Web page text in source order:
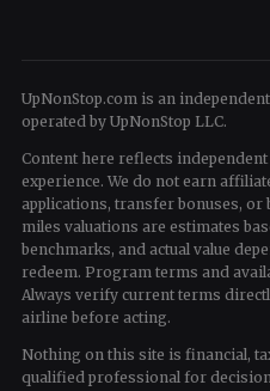
UpNonStop.com is an
operated by UpNonStop LLC.
Content here reflects
experience. We do not earn
applications, transfer bonuses,
miles valuations are estimates
benchmarks, and actual value
redeem. Program terms and
Always verify current terms
airline before acting.
Nothing on this site is financial,
qualified professional for